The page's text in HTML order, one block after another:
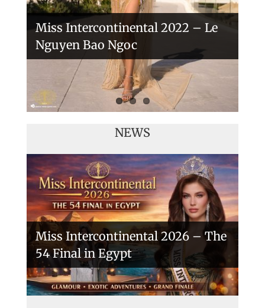
Miss Intercontinental 2022 – Le
Nguyen Bao Ngoc
NEWS
Miss Intercontinental 2026 – The
54 Final in Egypt